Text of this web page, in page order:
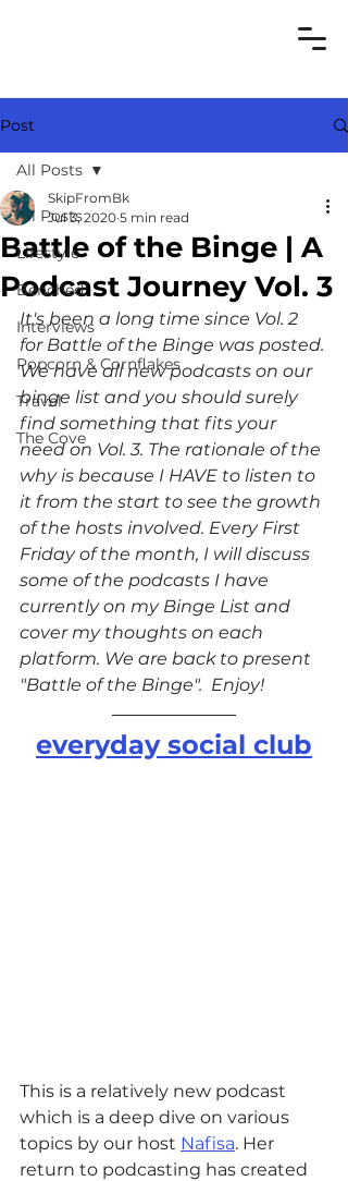
Post
All Posts
Lifestyle
Benched
Interviews
Popcorn & Cornflakes
Travel
The Cove
All Posts
Battle of the Binge | A
Podcast Journey Vol. 3
SkipFromBk
Jul 3, 2020 5 min read
It's been a long time since Vol. 2
for Battle of the Binge was posted.
We have all new podcasts on our
binge list and you should surely
find something that fits your
need on Vol. 3. The rationale of the
why is because I HAVE to listen to
it from the start to see the growth
of the hosts involved. Every First
Friday of the month, I will discuss
some of the podcasts I have
currently on my Binge List and
cover my thoughts on each
platform. We are back to present
"Battle of the Binge".  Enjoy!
everyday social club
This is a relatively new podcast
which is a deep dive on various
topics by our host Nafisa. Her
return to podcasting has created